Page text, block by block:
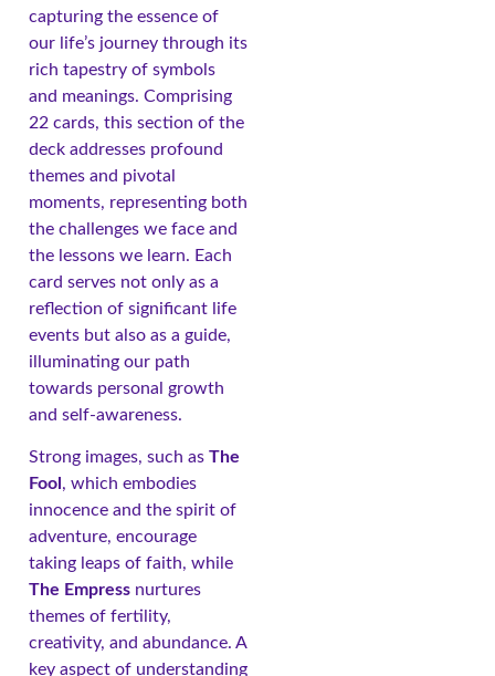
capturing the essence of
our life’s journey through its
rich tapestry of symbols
and meanings. Comprising
22 cards, this section of the
deck addresses profound
themes and pivotal
moments, representing both
the challenges we face and
the lessons we learn. Each
card serves not only as a
reflection of significant life
events but also as a guide,
illuminating our path
towards personal growth
and self-awareness.
Strong images, such as The
Fool , which embodies
innocence and the spirit of
adventure, encourage
taking leaps of faith, while
The Empress nurtures
themes of fertility,
creativity, and abundance. A
key aspect of understanding